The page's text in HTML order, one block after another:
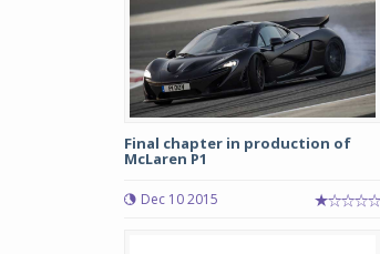
Final chapter in production of
McLaren P1
Dec 10 2015